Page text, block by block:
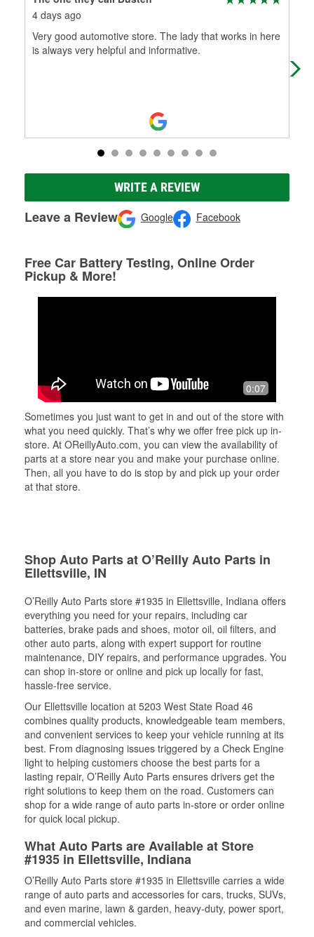
4 days ago
Very good automotive store. The lady that works in here
is always very helpful and informative.
WRITE A REVIEW
Leave a Review Google Facebook
Free Car Battery Testing, Online Order
Pickup & More!
0:07
Sometimes you just want to get in and out of the store with
what you need quickly. That’s why we offer free pick up in-
store. At OReillyAuto.com, you can view the availability of
parts at a store near you and make your purchase online.
Then, all you have to do is stop by and pick up your order
at that store.
Shop Auto Parts at O’Reilly Auto Parts in
Ellettsville, IN
O’Reilly Auto Parts store #1935 in Ellettsville, Indiana offers
everything you need for your repairs, including car
batteries, brake pads and shoes, motor oil, oil filters, and
other auto parts, along with expert support for routine
maintenance, DIY repairs, and performance upgrades. You
can shop in-store or online and pick up locally for fast,
hassle-free service.
Our Ellettsville location at 5203 West State Road 46
combines quality products, knowledgeable team members,
and convenient services to keep your vehicle running at its
best. From diagnosing issues triggered by a Check Engine
light to helping customers choose the best parts for a
lasting repair, O’Reilly Auto Parts ensures drivers get the
right solutions to keep them on the road. Customers can
shop for a wide range of auto parts in-store or order online
for quick local pickup.
What Auto Parts are Available at Store
#1935 in Ellettsville, Indiana
O’Reilly Auto Parts store #1935 in Ellettsville carries a wide
range of auto parts and accessories for cars, trucks, SUVs,
and even marine, lawn & garden, heavy-duty, power sport,
and commercial vehicles.